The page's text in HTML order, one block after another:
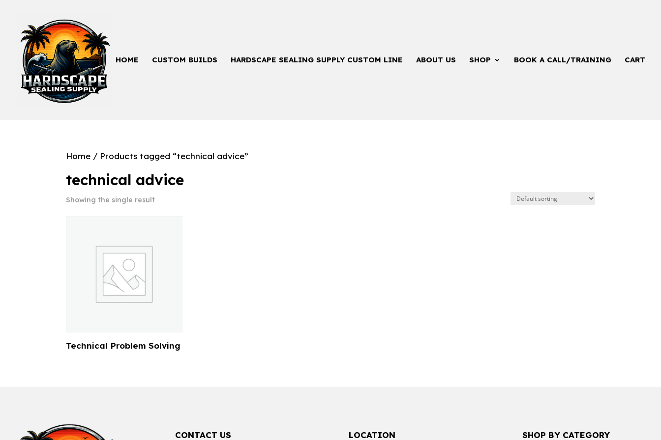
HOME CUSTOM BUILDS HARDSCAPE SEALING SUPPLY CUSTOM LINE ABOUT US SHOP BOOK A CALL/TRAINING CART
Home / Products tagged “technical advice”
technical advice
Showing the single result
Technical Problem Solving
CONTACT US LOCATION SHOP BY CATEGORY